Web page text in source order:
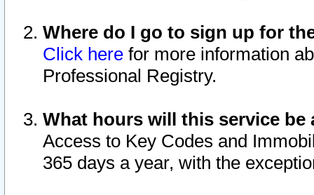
Where do I go to sign up for
Click here for more information
Professional Registry.
What hours will this service be
Access to Key Codes and
365 days a year, with the